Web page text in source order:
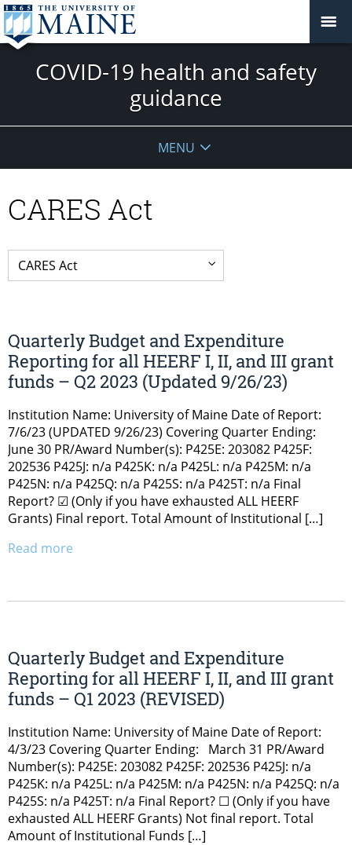
COVID-19 health and safety
guidance
MENU
CARES Act
Quarterly Budget and Expenditure
Reporting for all HEERF I, II, and III grant
funds – Q2 2023 (Updated 9/26/23)
Institution Name: University of Maine Date of Report:
7/6/23 (UPDATED 9/26/23) Covering Quarter Ending:
June 30 PR/Award Number(s): P425E: 203082 P425F:
202536 P425J: n/a P425K: n/a P425L: n/a P425M: n/a
P425N: n/a P425Q: n/a P425S: n/a P425T: n/a Final
Report? ☑ (Only if you have exhausted ALL HEERF
Grants) Final report. Total Amount of Institutional […]
Read more
Quarterly Budget and Expenditure
Reporting for all HEERF I, II, and III grant
funds – Q1 2023 (REVISED)
Institution Name: University of Maine Date of Report:
4/3/23 Covering Quarter Ending: March 31 PR/Award
Number(s): P425E: 203082 P425F: 202536 P425J: n/a
P425K: n/a P425L: n/a P425M: n/a P425N: n/a P425Q: n/a
P425S: n/a P425T: n/a Final Report? ☐ (Only if you have
exhausted ALL HEERF Grants) Not final report. Total
Amount of Institutional Funds […]